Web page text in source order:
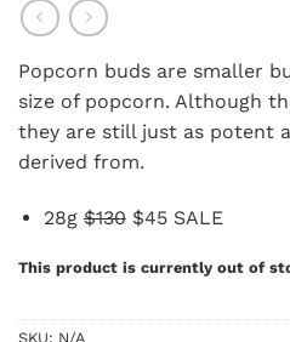
Popcorn buds are smaller
size of popcorn. Although
they are still just as potent
derived from.
28g$130$45 SALE
This product is currently out of
SKU: N/A